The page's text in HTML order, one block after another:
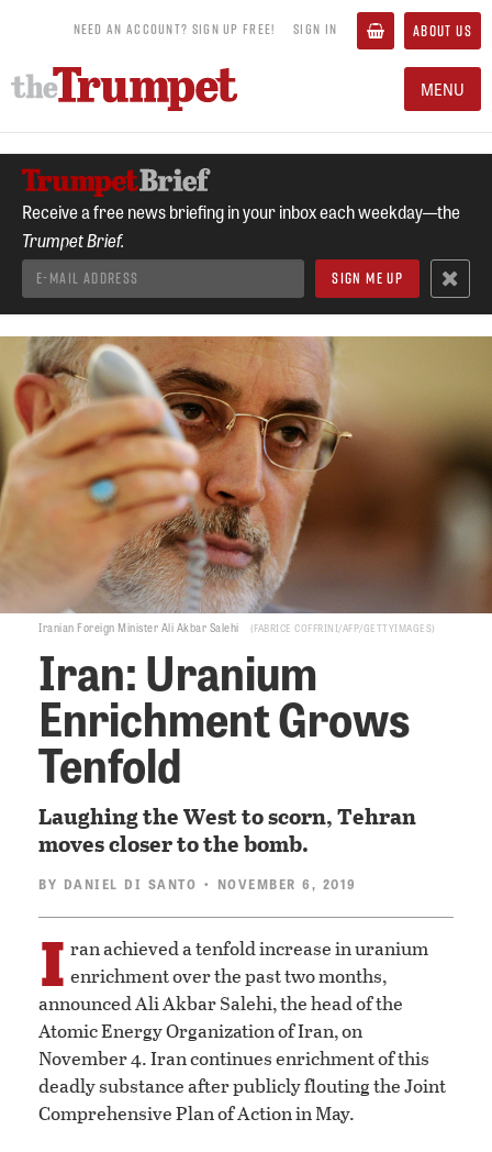
NEED AN ACCOUNT? SIGN UP FREE! SIGN IN ABOUT US
MENU
Receive a free news briefing in your inbox each weekday—the
Trumpet Brief.
Iranian Foreign Minister Ali Akbar Salehi FABRICE COFFRINI/AFP/GETTYIMAGES
Iran: Uranium
Enrichment Grows
Tenfold
Laughing the West to scorn, Tehran
moves closer to the bomb.
BY DANIEL DI SANTO • NOVEMBER 6, 2019
I ran achieved a tenfold increase in uranium
enrichment over the past two months,
announced Ali Akbar Salehi, the head of the
Atomic Energy Organization of Iran, on
November 4. Iran continues enrichment of this
deadly substance after publicly flouting the Joint
Comprehensive Plan of Action in May.